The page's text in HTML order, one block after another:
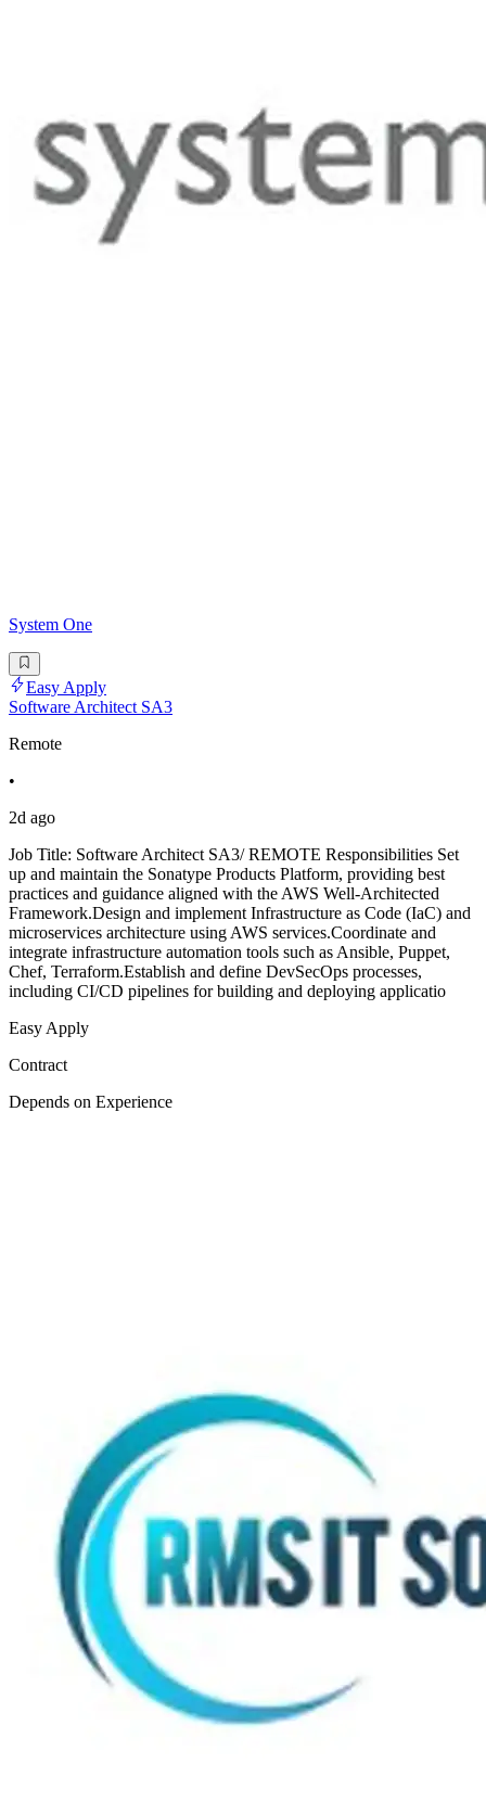
System One
Easy Apply
Software Architect SA3
Remote
•
2d ago
Job Title: Software Architect SA3/ REMOTE Responsibilities Set
up and maintain the Sonatype Products Platform, providing best
practices and guidance aligned with the AWS Well-Architected
Framework.Design and implement Infrastructure as Code (IaC) and
microservices architecture using AWS services.Coordinate and
integrate infrastructure automation tools such as Ansible, Puppet,
Chef, Terraform.Establish and define DevSecOps processes,
including CI/CD pipelines for building and deploying applicatio
Easy Apply
Contract
Depends on Experience